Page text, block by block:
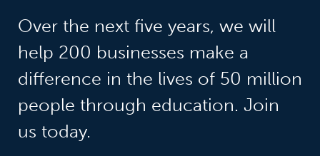
Over the next five years, we will
help 200 businesses make a
difference in the lives of 50 million
people through education. Join
us today.